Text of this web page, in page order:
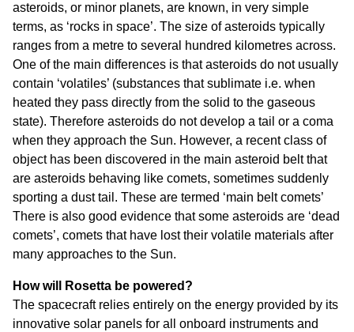
asteroids, or minor planets, are known, in very simple
terms, as ‘rocks in space’. The size of asteroids typically
ranges from a metre to several hundred kilometres across.
One of the main differences is that asteroids do not usually
contain ‘volatiles’ (substances that sublimate i.e. when
heated they pass directly from the solid to the gaseous
state). Therefore asteroids do not develop a tail or a coma
when they approach the Sun. However, a recent class of
object has been discovered in the main asteroid belt that
are asteroids behaving like comets, sometimes suddenly
sporting a dust tail. These are termed ‘main belt comets’
There is also good evidence that some asteroids are ‘dead
comets’, comets that have lost their volatile materials after
many approaches to the Sun.
How will Rosetta be powered?
The spacecraft relies entirely on the energy provided by its
innovative solar panels for all onboard instruments and